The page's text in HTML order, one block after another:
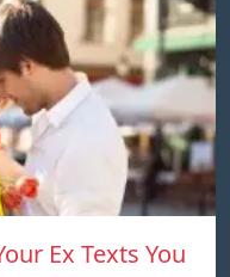
Ex Texts You